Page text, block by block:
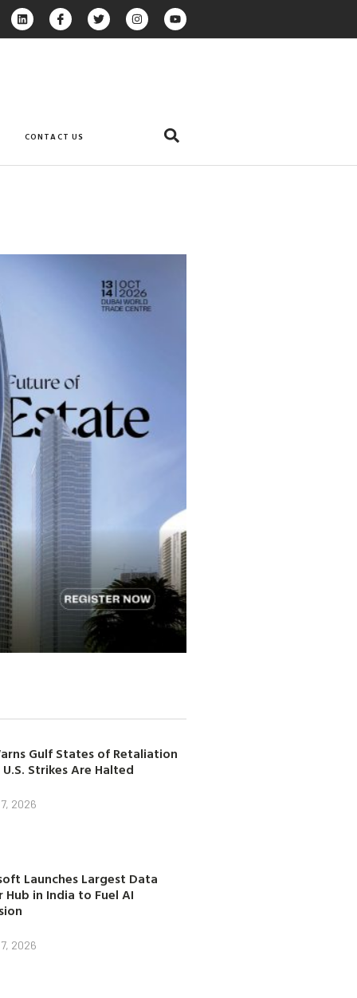
CONTACT US
Gulf States of Retaliation
U.S. Strikes Are Halted
2026
Launches Largest Data
Hub in India to Fuel AI
2026